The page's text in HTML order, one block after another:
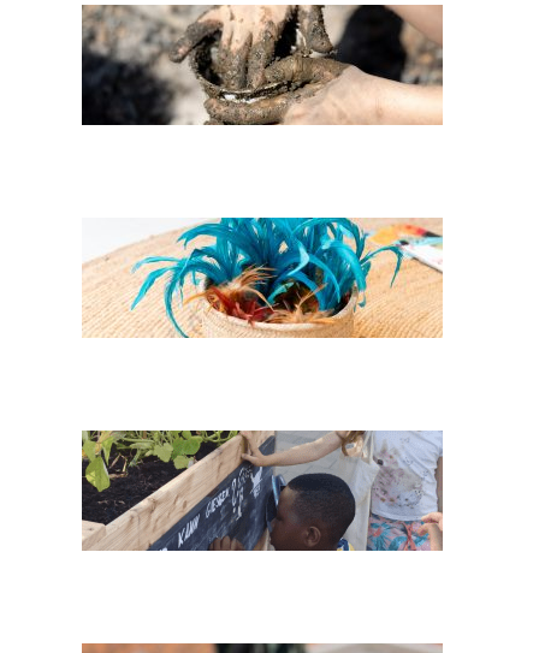
Wir* cocoons:
Fireplace Earth
Feathers of her
Childhood
Three Sisters in
AllerLand